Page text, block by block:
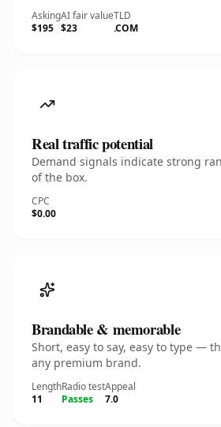
Asking
$195
AI fair value
$23
TLD
.COM
Real traffic potential
Demand signals indicate strong
of the box.
CPC
$0.00
Brandable & memorable
Short, easy to say, easy to type —
any premium brand.
Length
11
Radio test
Passes
Appeal
7.0